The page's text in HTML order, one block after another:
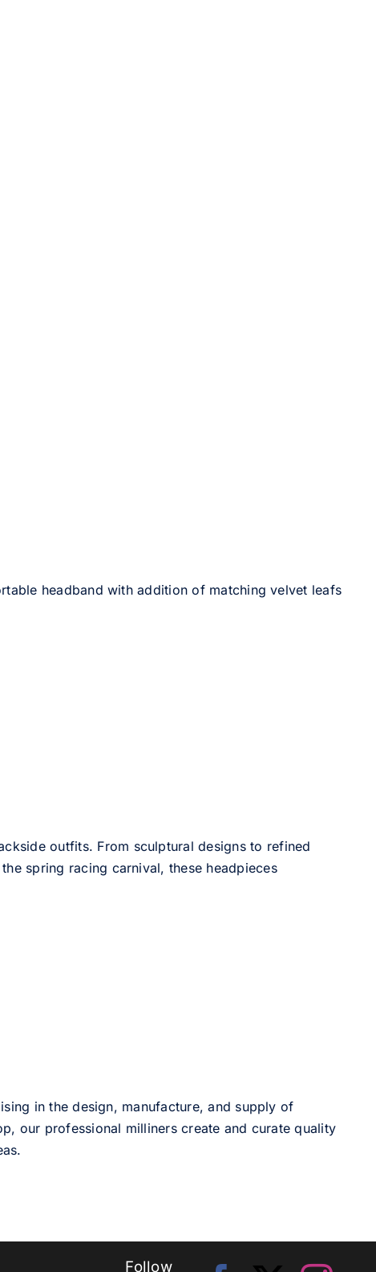
headband with addition of matching velvet leafs
outfits. From sculptural designs to refined
spring racing carnival, these headpieces
in the design, manufacture, and supply of
our professional milliners create and curate quality
Follow